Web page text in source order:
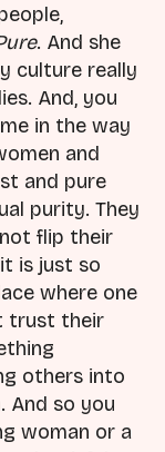
. And she
culture really
And, you
in the way
and
and pure
purity. They
flip their
is just so
where one
trust their
others into
And so you
woman or a